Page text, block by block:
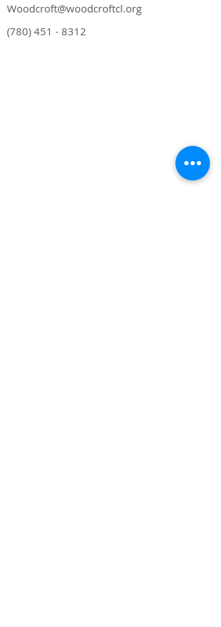
Woodcroft@woodcroftcl.org
(780) 451 - 8312